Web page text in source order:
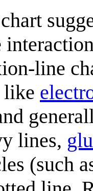
line
like
lines,
(such